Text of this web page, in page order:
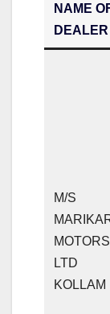
NAME
DEALER
M/S
MOTORS
LTD
KOLLAM